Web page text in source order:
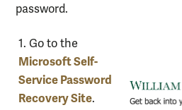
password.
Steps
for
setting
password
1. Go to the
Microsoft Self-
Service Password
Recovery Site.